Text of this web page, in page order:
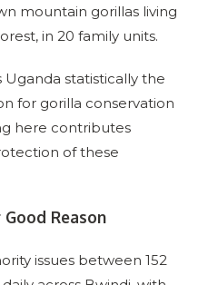
mountain gorillas living
in 20 family units.
statistically the
for gorilla conservation
here contributes
of these
Reason
issues between 152